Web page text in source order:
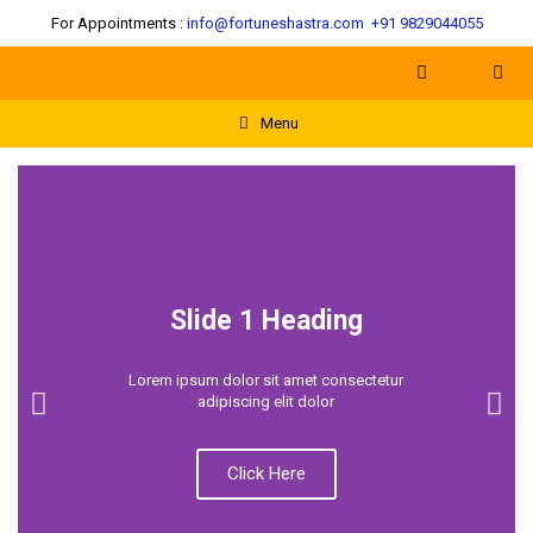
For Appointments : info@fortuneshastra.com +91 9829044055
Menu
Slide 1 Heading
Lorem ipsum dolor sit amet consectetur
adipiscing elit dolor
Click Here